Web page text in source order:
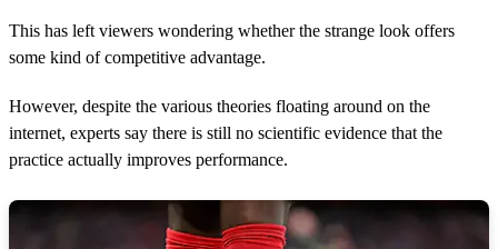
This has left viewers wondering whether the strange look offers
some kind of competitive advantage.
However, despite the various theories floating around on the
internet, experts say there is still no scientific evidence that the
practice actually improves performance.